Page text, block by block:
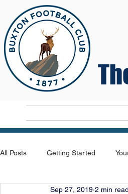
All Posts Getting Started
Sep 27, 2019 2 min read